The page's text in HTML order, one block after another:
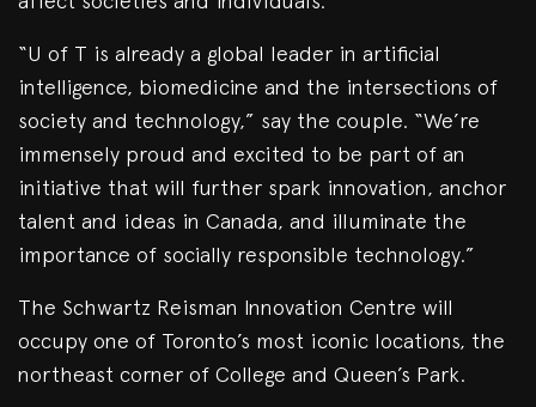
“U of T is already a global leader in artificial
intelligence, biomedicine and the intersections of
society and technology,” say the couple. “We’re
immensely proud and excited to be part of an
initiative that will further spark innovation, anchor
talent and ideas in Canada, and illuminate the
importance of socially responsible technology.”
The Schwartz Reisman Innovation Centre will
occupy one of Toronto’s most iconic locations, the
northeast corner of College and Queen’s Park.